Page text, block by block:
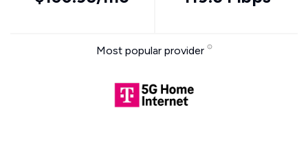
Most popular provider